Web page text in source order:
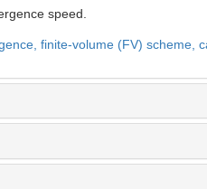
speed.
finite-volume (FV) scheme,